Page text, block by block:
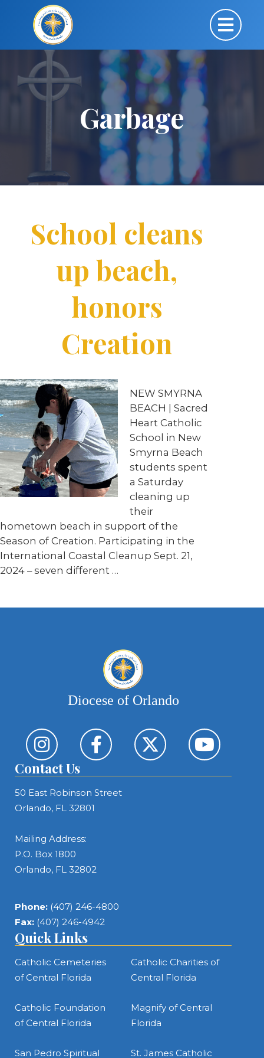
Garbage
School cleans
up beach,
honors
Creation
NEW SMYRNA
BEACH | Sacred
Heart Catholic
School in New
Smyrna Beach
students spent
a Saturday
cleaning up
their
hometown beach in support of the
Season of Creation. Participating in the
International Coastal Cleanup Sept. 21,
2024 – seven different …
Diocese of Orlando
Contact Us
50 East Robinson Street
Orlando, FL 32801
Mailing Address:
P.O. Box 1800
Orlando, FL 32802
Phone: (407) 246-4800
Fax: (407) 246-4942
Quick Links
Catholic Cemeteries
of Central Florida
Catholic Charities of
Central Florida
Catholic Foundation
of Central Florida
Magnify of Central
Florida
San Pedro Spiritual St. James Catholic